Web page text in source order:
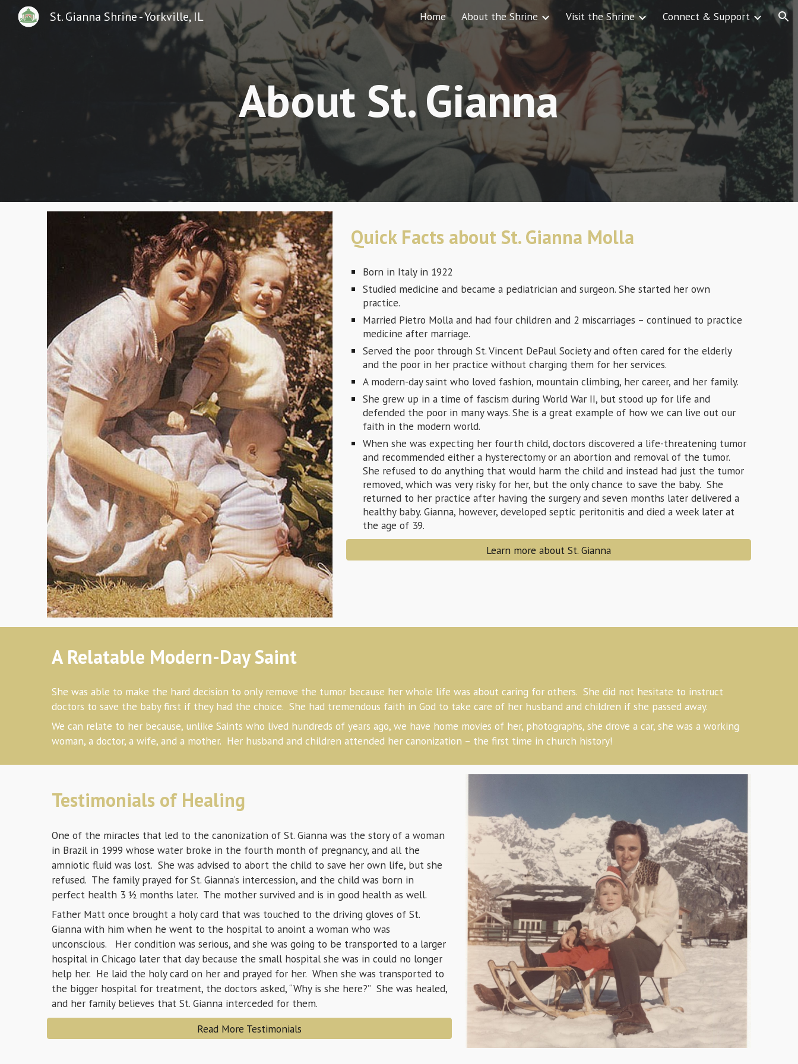
Skip to main content Skip to navigation
St. Gianna Shrine - Yorkville, IL Home About the Shrine Visit the Shrine Connect & Support
About St. Gianna
Quick Facts about St. Gianna Molla
Born in Italy in 1922
Studied medicine and became a pediatrician and surgeon. She started her own
practice.
Married Pietro Molla and had four children and 2 miscarriages – continued to practice
medicine after marriage.
Served the poor through St. Vincent DePaul Society and often cared for the elderly
and the poor in her practice without charging them for her services.
A modern-day saint who loved fashion, mountain climbing, her career, and her family.
She grew up in a time of fascism during World War II, but stood up for life and
defended the poor in many ways. She is a great example of how we can live out our
faith in the modern world.
When she was expecting her fourth child, doctors discovered a life-threatening tumor
and recommended either a hysterectomy or an abortion and removal of the tumor.
She refused to do anything that would harm the child and instead had just the tumor
removed, which was very risky for her, but the only chance to save the baby. She
returned to her practice after having the surgery and seven months later delivered a
healthy baby. Gianna, however, developed septic peritonitis and died a week later at
the age of 39.
Learn more about St. Gianna
A Relatable Modern-Day Saint
She was able to make the hard decision to only remove the tumor because her whole life was about caring for others. She did not hesitate to instruct
doctors to save the baby first if they had the choice. She had tremendous faith in God to take care of her husband and children if she passed away.
We can relate to her because, unlike Saints who lived hundreds of years ago, we have home movies of her, photographs, she drove a car, she was a working
woman, a doctor, a wife, and a mother. Her husband and children attended her canonization – the first time in church history!
Testimonials of Healing
One of the miracles that led to the canonization of St. Gianna was the story of a woman
in Brazil in 1999 whose water broke in the fourth month of pregnancy, and all the
amniotic fluid was lost. She was advised to abort the child to save her own life, but she
refused. The family prayed for St. Gianna’s intercession, and the child was born in
perfect health 3 ½ months later. The mother survived and is in good health as well.
Father Matt once brought a holy card that was touched to the driving gloves of St.
Gianna with him when he went to the hospital to anoint a woman who was
unconscious. Her condition was serious, and she was going to be transported to a larger
hospital in Chicago later that day because the small hospital she was in could no longer
help her. He laid the holy card on her and prayed for her. When she was transported to
the bigger hospital for treatment, the doctors asked, “Why is she here?” She was healed,
and her family believes that St. Gianna interceded for them.
Read More Testimonials